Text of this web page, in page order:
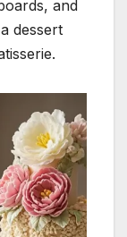
and
dessert